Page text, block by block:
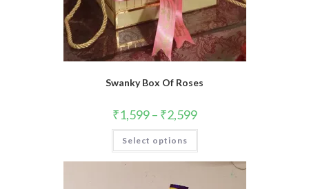
Swanky Box Of Roses
₹1,599– ₹2,599
Select options
This
has
multiple
variants.